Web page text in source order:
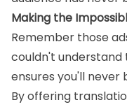
Making the
Remember those
couldn't understand
ensures you'll never
By offering